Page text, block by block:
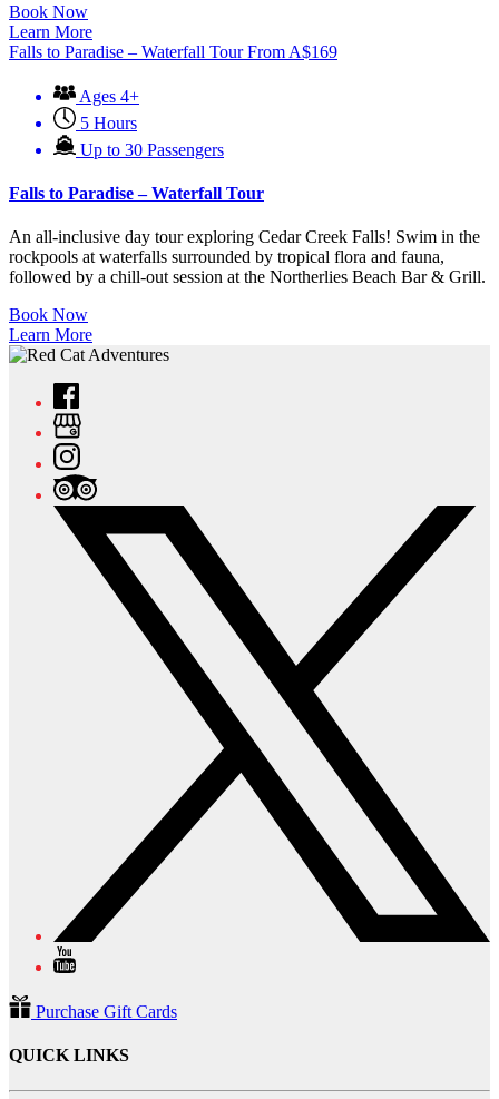
Book Now
Learn More
Falls to Paradise – Waterfall Tour From A$169
Ages 4+
5 Hours
Up to 30 Passengers
Falls to Paradise – Waterfall Tour
An all-inclusive day tour exploring Cedar Creek Falls! Swim in the
rockpools at waterfalls surrounded by tropical flora and fauna,
followed by a chill-out session at the Northerlies Beach Bar & Grill.
Book Now
Learn More
Purchase Gift Cards
QUICK LINKS